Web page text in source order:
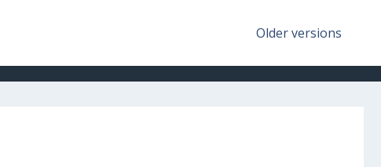
Older versions